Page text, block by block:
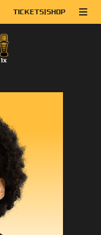
TICKETS|SHOP
1x